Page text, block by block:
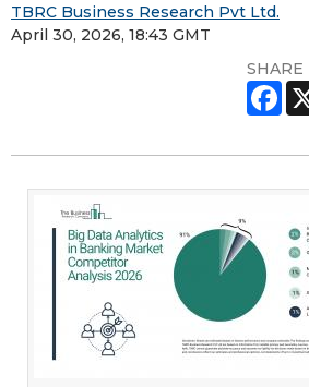
TBRC Business Research Pvt Ltd.
April 30, 2026, 18:43 GMT
SHARE